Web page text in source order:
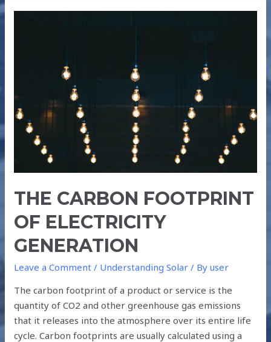
THE CARBON FOOTPRINT
OF ELECTRICITY
GENERATION
Leave a Comment / Understanding Solar / Byuser
The carbon footprint of a product or service is the
quantity of CO2 and other greenhouse gas emissions
that it releases into the atmosphere over its entire life
cycle. Carbon footprints are usually calculated using a
ELECTRICITY
GENERATION